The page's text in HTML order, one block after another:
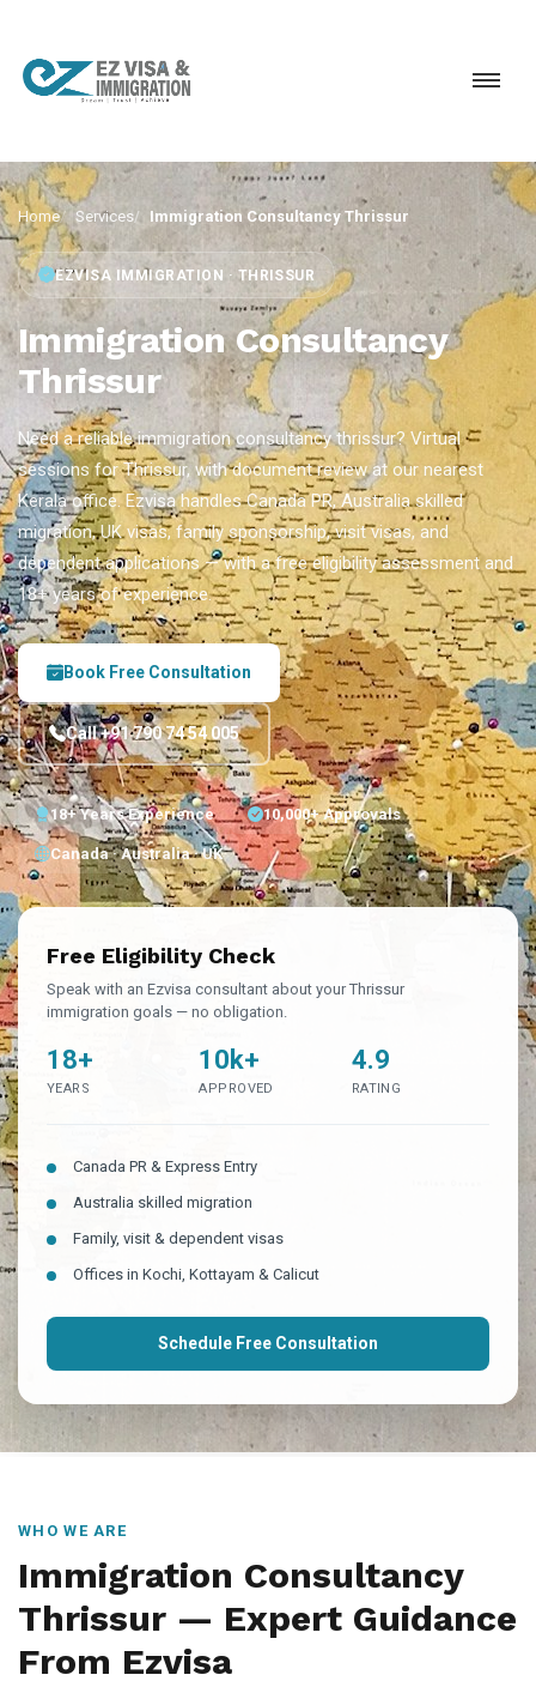
Home Services Immigration Consultancy Thrissur
EZVISA IMMIGRATION · THRISSUR
Immigration Consultancy
Thrissur
Need a reliable immigration consultancy thrissur? Virtual
sessions for Thrissur, with document review at our nearest
Kerala office. Ezvisa handles Canada PR, Australia skilled
migration, UK visas, family sponsorship, visit visas, and
dependent applications — with a free eligibility assessment and
18+ years of experience.
Book Free Consultation
Call +91 790 74 54 005
18+ Years Experience 10,000+ Approvals
Canada · Australia · UK
Free Eligibility Check
Speak with an Ezvisa consultant about your Thrissur
immigration goals — no obligation.
18+
YEARS
10k+
APPROVED
4.9
RATING
Canada PR & Express Entry
Australia skilled migration
Family, visit & dependent visas
Offices in Kochi, Kottayam & Calicut
Schedule Free Consultation
WHO WE ARE
Immigration Consultancy
Thrissur — Expert Guidance
From Ezvisa